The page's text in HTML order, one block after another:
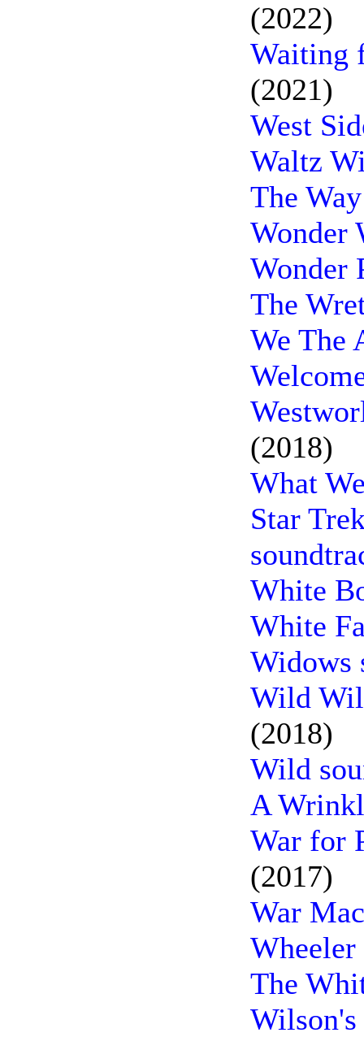
(2022)
Waiting
(2021)
West
Waltz
The
Wonder
Wonder
The
We The
(2018)
What
Star
White
White
Widows
Wild
(2018)
Wild
A
War for
(2017)
War
Wheeler
The
Wilson's